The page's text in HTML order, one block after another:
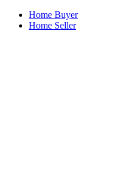
Home Buyer
Home Seller